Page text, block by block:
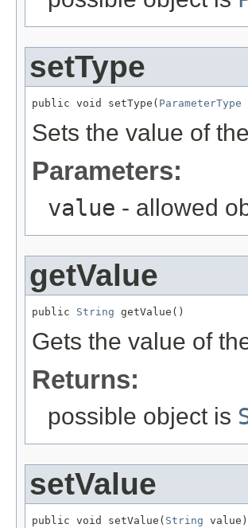
setType
public void setType( ParameterType
Sets the value of
Parameters:
value - allowed
getValue
public String getValue()
Gets the value of
Returns:
possible object is
setValue
public void setValue( String value)